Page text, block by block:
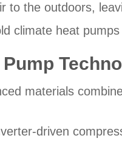
to the outdoors,
climate heat
materials
driven